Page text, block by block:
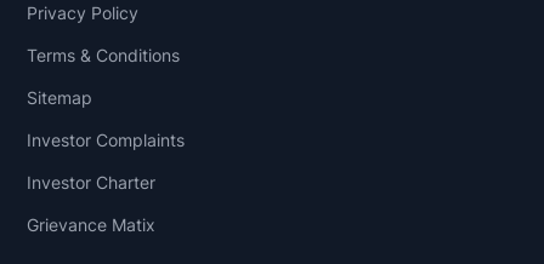
Privacy Policy
Terms & Conditions
Sitemap
Investor Complaints
Investor Charter
Grievance Matix